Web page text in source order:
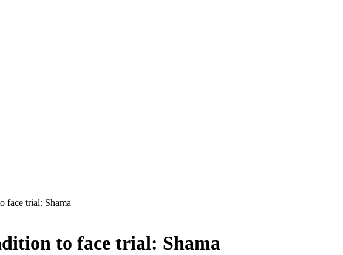
face trial: Shama
to face trial: Shama